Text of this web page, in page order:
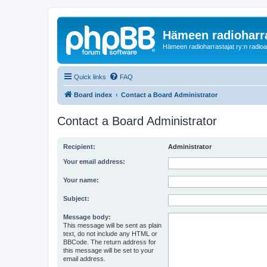
Hämeen
Hämeen radioharrastajat ry:n
Quick links FAQ
Board index Contact a Board Administrator
Contact a Board Administrator
Recipient: Administrator
Your email address:
Your name:
Subject:
Message body:
This message will be sent as plain
text, do not include any HTML or
BBCode. The return address for
this message will be set to your
email address.